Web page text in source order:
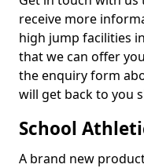
receive more
high jump facilities
that we can offer
the enquiry form
will get back to you
School
A brand new